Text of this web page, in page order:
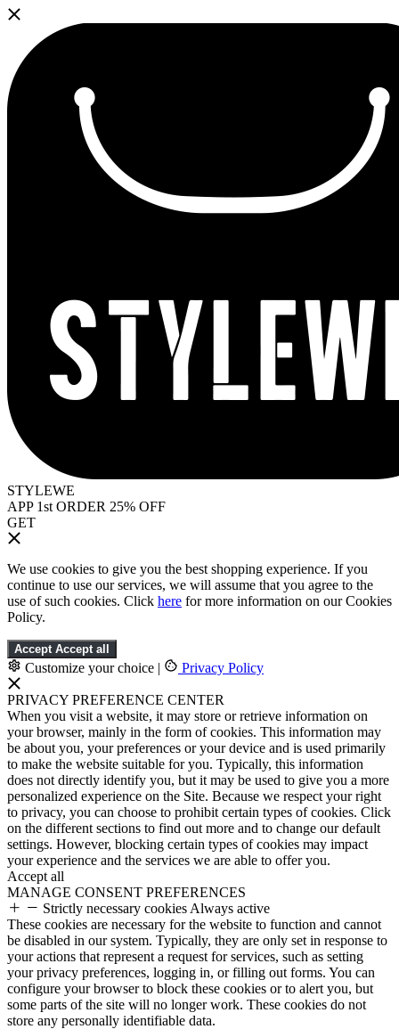
STYLEWE
APP 1st ORDER 25% OFF
GET
We use cookies to give you the best shopping experience. If you
continue to use our services, we will assume that you agree to the
use of such cookies. Click here for more information on our Cookies
Policy.
Accept Accept all
Customize your choice | Privacy Policy
PRIVACY PREFERENCE CENTER
When you visit a website, it may store or retrieve information on
your browser, mainly in the form of cookies. This information may
be about you, your preferences or your device and is used primarily
to make the website suitable for you. Typically, this information
does not directly identify you, but it may be used to give you a more
personalized experience on the Site. Because we respect your right
to privacy, you can choose to prohibit certain types of cookies. Click
on the different sections to find out more and to change our default
settings. However, blocking certain types of cookies may impact
your experience and the services we are able to offer you.
Accept all
MANAGE CONSENT PREFERENCES
Strictly necessary cookies Always active
These cookies are necessary for the website to function and cannot
be disabled in our system. Typically, they are only set in response to
your actions that represent a request for services, such as setting
your privacy preferences, logging in, or filling out forms. You can
configure your browser to block these cookies or to alert you, but
some parts of the site will no longer work. These cookies do not
store any personally identifiable data.